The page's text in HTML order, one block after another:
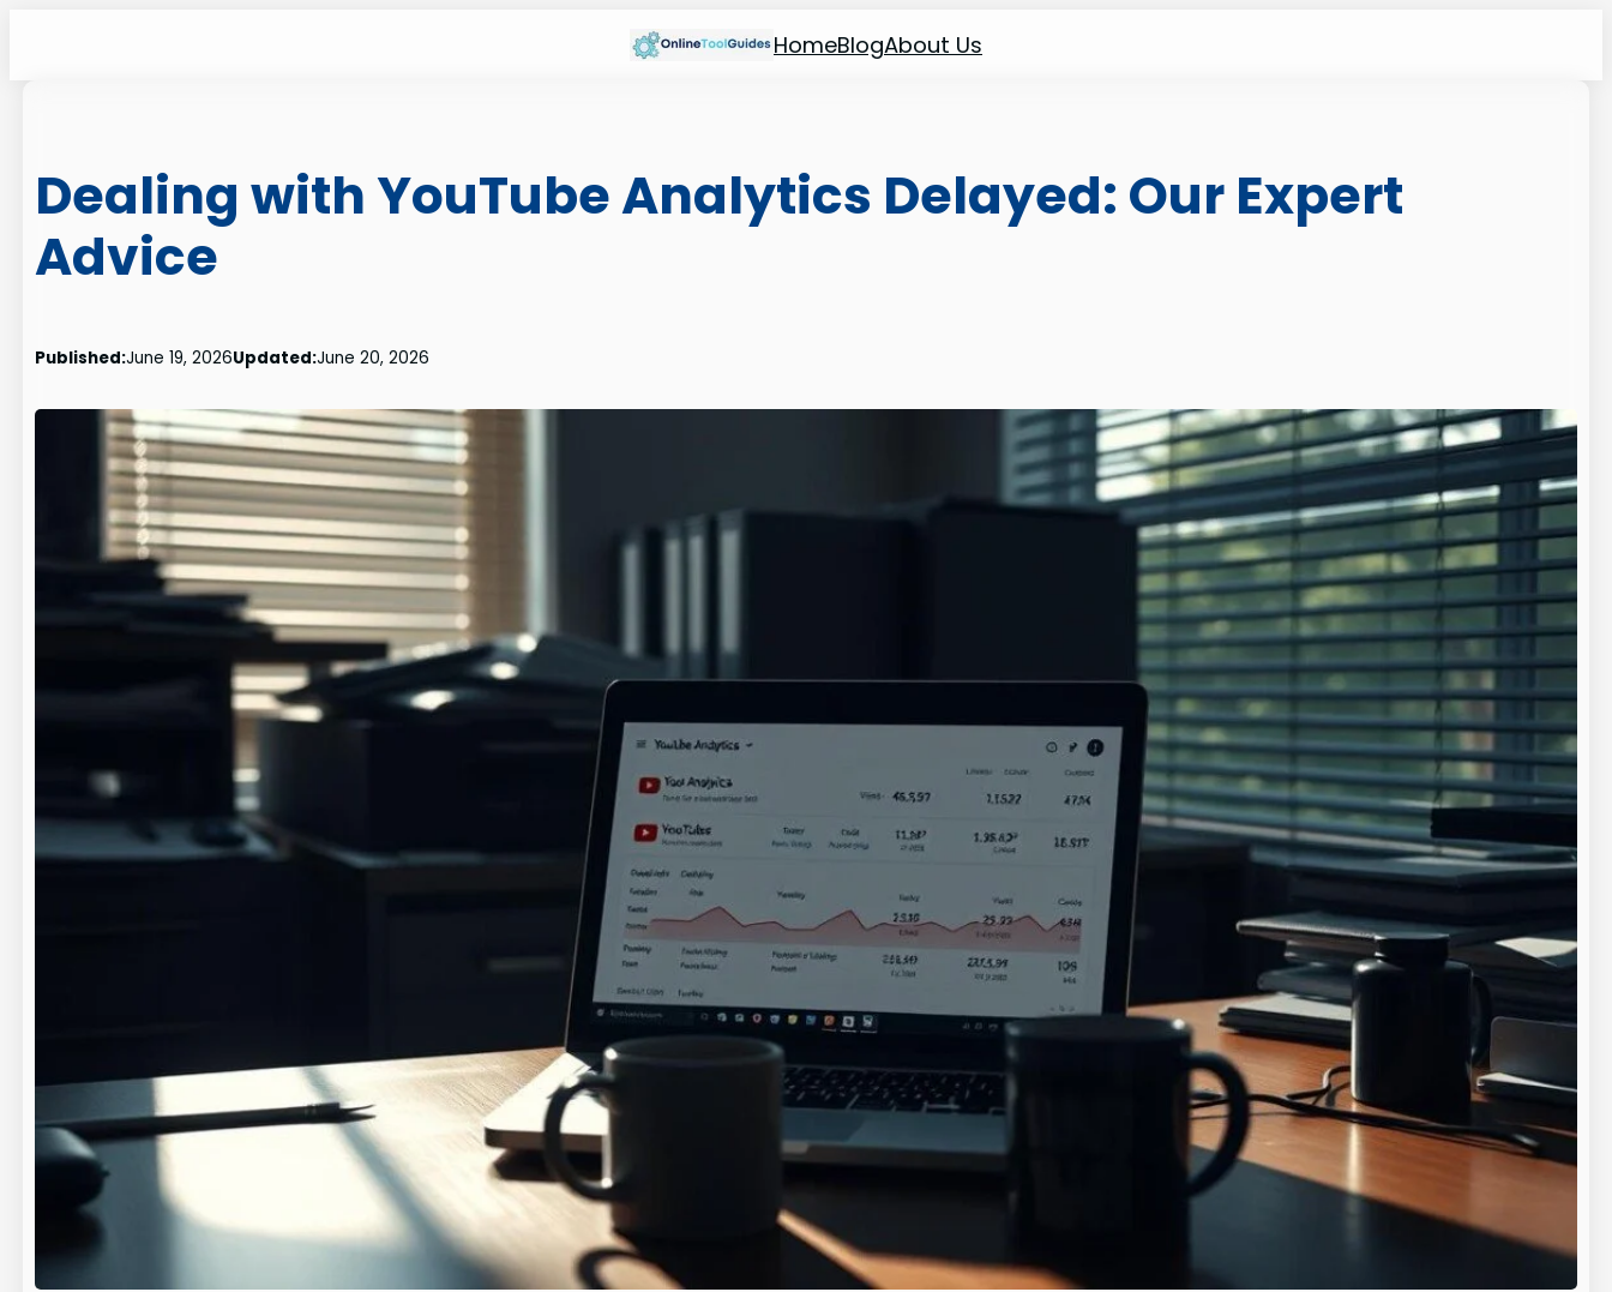
HomeBlogAbout Us
Dealing with YouTube Analytics Delayed: Our Expert
Advice
Published:June 19, 2026Updated:June 20, 2026